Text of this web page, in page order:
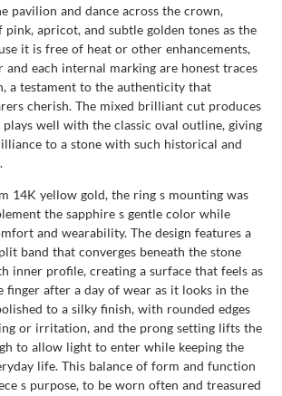
pavilion and dance across the crown,
pink, apricot, and subtle golden tones as the
it is free of heat or other enhancements,
and each internal marking are honest traces
a testament to the authenticity that
cherish. The mixed brilliant cut produces
well with the classic oval outline, giving
to a stone with such historical and
14K yellow gold, the ring s mounting was
the sapphire s gentle color while
and wearability. The design features a
band that converges beneath the stone
inner profile, creating a surface that feels as
finger after a day of wear as it looks in the
to a silky finish, with rounded edges
or irritation, and the prong setting lifts the
to allow light to enter while keeping the
life. This balance of form and function
s purpose, to be worn often and treasured